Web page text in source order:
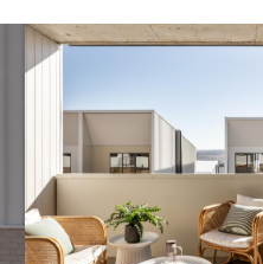
Gallery
item
Image